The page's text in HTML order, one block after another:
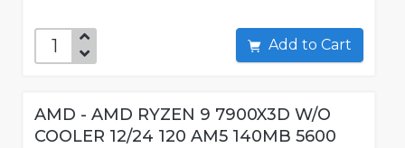
Add to Cart
AMD - AMD RYZEN 9 7900X3D W/O
COOLER 12/24 120 AM5 140MB 5600